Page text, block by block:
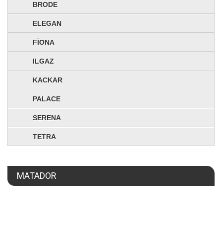
BRODE
ELEGAN
FİONA
ILGAZ
KACKAR
PALACE
SERENA
TETRA
MATADOR